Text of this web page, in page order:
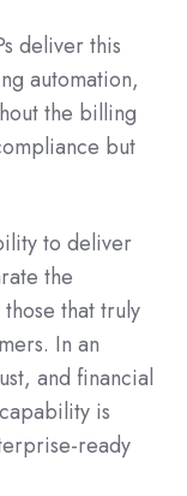
deliver this
automation,
the billing
but
to deliver
the
that truly
In an
and financial
is
ready